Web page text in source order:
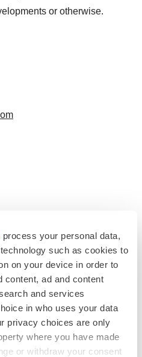
process your personal data,
such as cookies to
on your device in order to
content, ad and content
and services
in who uses your data
privacy choices are only
where you have made
or withdraw your consent
or otherwise.